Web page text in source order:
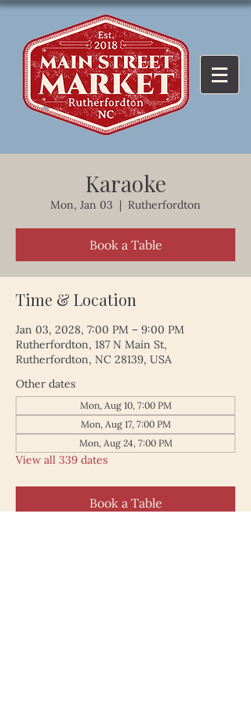
Karaoke
Mon, Jan 03
  |
Rutherfordton
Book a Table
Time & Location
Jan 03, 2028, 7:00 PM – 9:00 PM
Rutherfordton, 187 N Main St,
Rutherfordton, NC 28139, USA
Other dates
Mon, Aug 10, 7:00 PM
Mon, Aug 17, 7:00 PM
Mon, Aug 24, 7:00 PM
View all 339 dates
Book a Table